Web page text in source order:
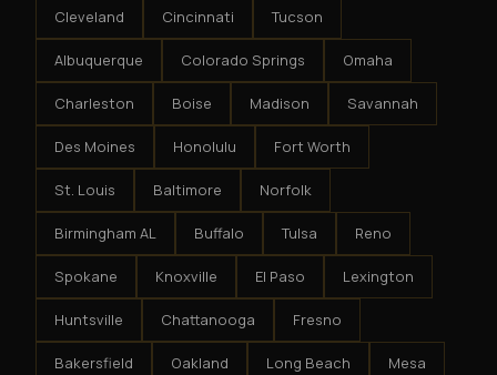
Cleveland Cincinnati Tucson
Albuquerque Colorado Springs Omaha
Charleston Boise Madison Savannah
Des Moines Honolulu Fort Worth
St. Louis Baltimore Norfolk
Birmingham AL Buffalo Tulsa Reno
Spokane Knoxville El Paso Lexington
Huntsville Chattanooga Fresno
Bakersfield Oakland Long Beach Mesa